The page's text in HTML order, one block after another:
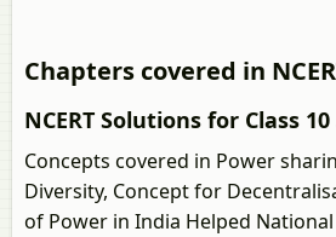
Chapters covered in
NCERT Solutions for Class
Concepts covered in Power
Diversity, Concept for
of Power in India Helped